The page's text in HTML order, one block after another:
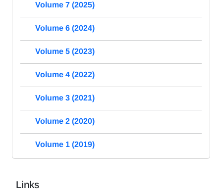
Volume 7 (2025)
Volume 6 (2024)
Volume 5 (2023)
Volume 4 (2022)
Volume 3 (2021)
Volume 2 (2020)
Volume 1 (2019)
Links